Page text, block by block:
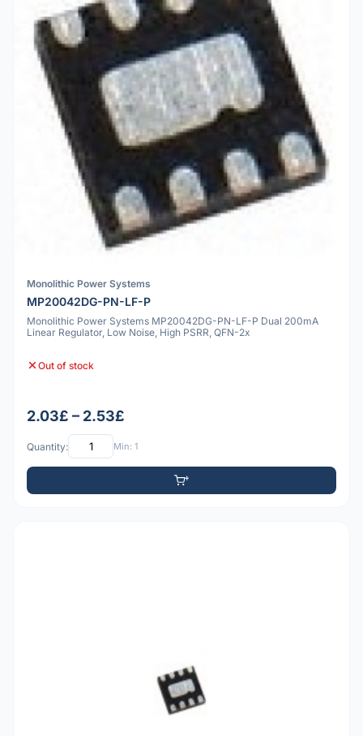
Monolithic Power Systems
MP20042DG-PN-LF-P
Monolithic Power Systems MP20042DG-PN-LF-P Dual 200mA
Linear Regulator, Low Noise, High PSRR, QFN-2x
Out of stock
2.03£ – 2.53£
Quantity: Min: 1